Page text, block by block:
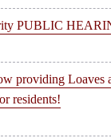
PUBLIC
providing Loaves
residents!